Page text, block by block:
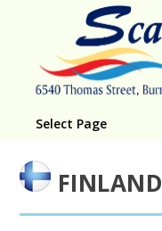
Select Page
FINLAND